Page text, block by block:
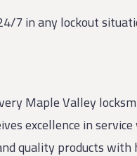
7 in any lockout
Maple Valley
excellence in
quality products with